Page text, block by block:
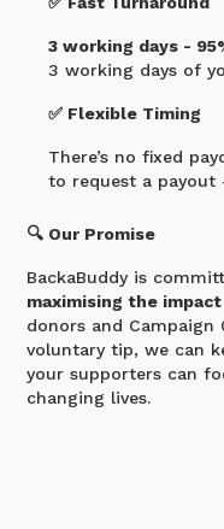
3 working days -
3 working days of
✅ Flexible Timing
There’s no fixed
to request a payout
🔍 Our Promise
BackaBuddy is
maximising the
donors and Campaign
voluntary tip, we can
your supporters can
changing lives.